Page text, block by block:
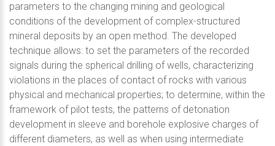
parameters to the changing mining and geological
conditions of the development of complex-structured
mineral deposits by an open method. The developed
technique allows: to set the parameters of the recorded
signals during the spherical drilling of wells, characterizing
violations in the places of contact of rocks with various
physical and mechanical properties; to determine, within the
framework of pilot tests, the patterns of detonation
development in sleeve and borehole explosive charges of
different diameters, as well as when using intermediate